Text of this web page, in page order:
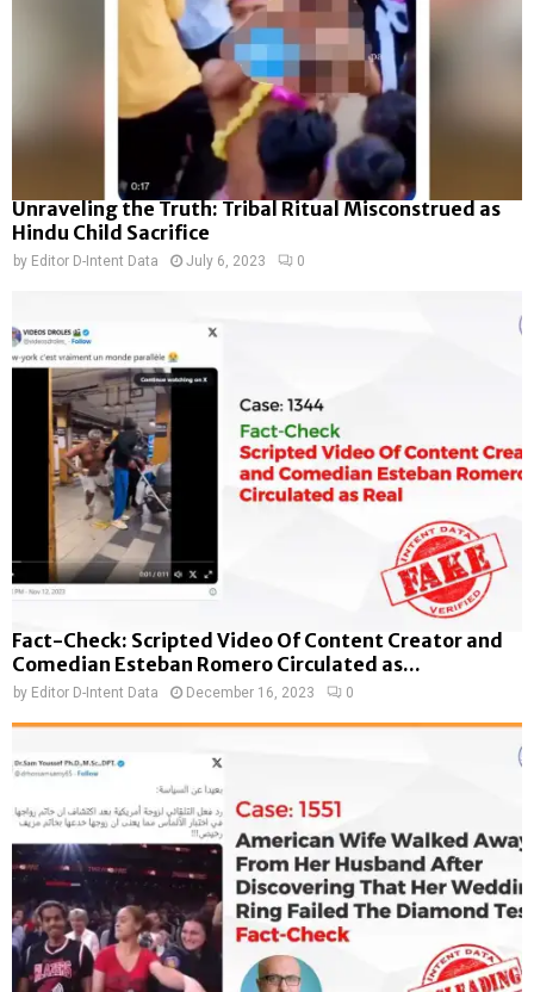
Unraveling the Truth: Tribal Ritual Misconstrued as
Hindu Child Sacrifice
by Editor D-Intent Data July 6, 2023 0
Fact-Check: Scripted Video Of Content Creator and
Comedian Esteban Romero Circulated as...
by Editor D-Intent Data December 16, 2023 0